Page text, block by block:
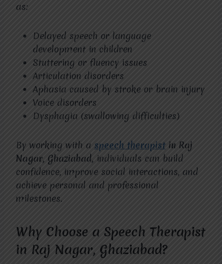
as:
Delayed speech or language
development in children
Stuttering or fluency issues
Articulation disorders
Aphasia caused by stroke or brain injury
Voice disorders
Dysphagia (swallowing difficulties)
By working with a speech therapistin Raj
Nagar, Ghaziabad, individuals can build
confidence, improve social interactions, and
achieve personal and professional
milestones.
Why Choose a Speech Therapist
in Raj Nagar, Ghaziabad?